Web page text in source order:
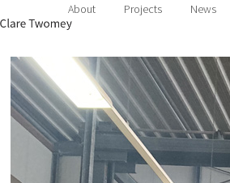
About Projects News